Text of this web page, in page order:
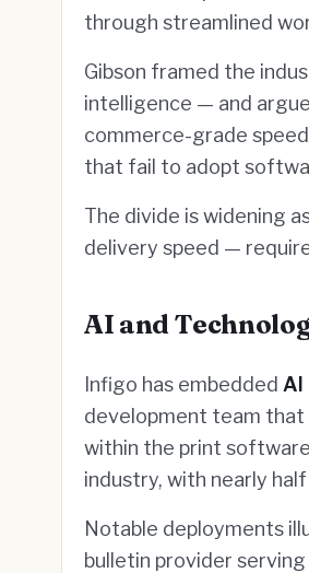
through streamlined
Gibson framed the
intelligence — and
commerce-grade
that fail to adopt
The divide is widening
delivery speed —
AI and
Infigo has embedded AI
development team that
within the print
industry, with nearly
Notable deployments
bulletin provider